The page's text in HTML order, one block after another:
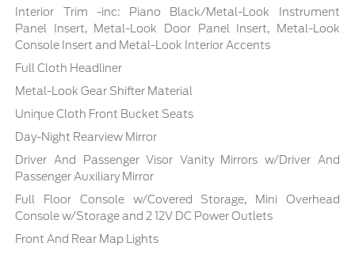
Interior Trim -inc: Piano Black/Metal-Look Instrument
Panel Insert, Metal-Look Door Panel Insert, Metal-Look
Console Insert and Metal-Look Interior Accents
Full Cloth Headliner
Metal-Look Gear Shifter Material
Unique Cloth Front Bucket Seats
Day-Night Rearview Mirror
Driver And Passenger Visor Vanity Mirrors w/Driver And
Passenger Auxiliary Mirror
Full Floor Console w/Covered Storage, Mini Overhead
Console w/Storage and 2 12V DC Power Outlets
Front And Rear Map Lights